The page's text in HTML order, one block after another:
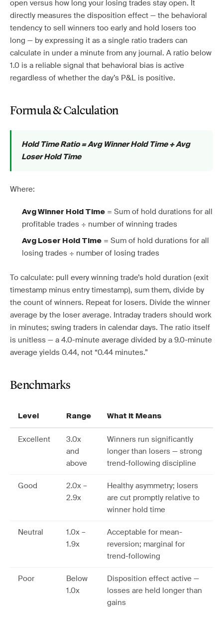
open versus how long your losing trades stay open. It
directly measures the disposition effect — the behavioral
tendency to sell winners too early and hold losers too
long — by expressing it as a single ratio traders can
calculate in under a minute from any journal. A ratio below
1.0 is a reliable signal that behavioral bias is active
regardless of whether the day’s P&L is positive.
Formula & Calculation
Hold Time Ratio = Avg Winner Hold Time ÷ Avg
Loser Hold Time
Where:
Avg Winner Hold Time = Sum of hold durations for all
profitable trades ÷ number of winning trades
Avg Loser Hold Time = Sum of hold durations for all
losing trades ÷ number of losing trades
To calculate: pull every winning trade’s hold duration (exit
timestamp minus entry timestamp), sum them, divide by
the count of winners. Repeat for losers. Divide the winner
average by the loser average. Intraday traders should work
in minutes; swing traders in calendar days. The ratio itself
is unitless — a 4.0-minute average divided by a 9.0-minute
average yields 0.44, not “0.44 minutes.”
Benchmarks
Level Range What It Means
Excellent
3.0x
and
above
Winners run significantly
longer than losers — strong
trend-following discipline
Good
2.0x –
2.9x
Healthy asymmetry; losers
are cut promptly relative to
winner hold time
Neutral
1.0x –
1.9x
Acceptable for mean-
reversion; marginal for
trend-following
Poor
Below
1.0x
Disposition effect active —
losses are held longer than
gains